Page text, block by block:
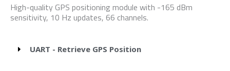
High-quality GPS positioning module with -165 dBm
sensitivity, 10 Hz updates, 66 channels.
UART - Retrieve GPS Position